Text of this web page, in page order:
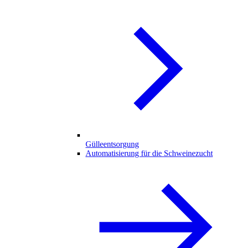
Gülleentsorgung
Automatisierung für die Schweinezucht